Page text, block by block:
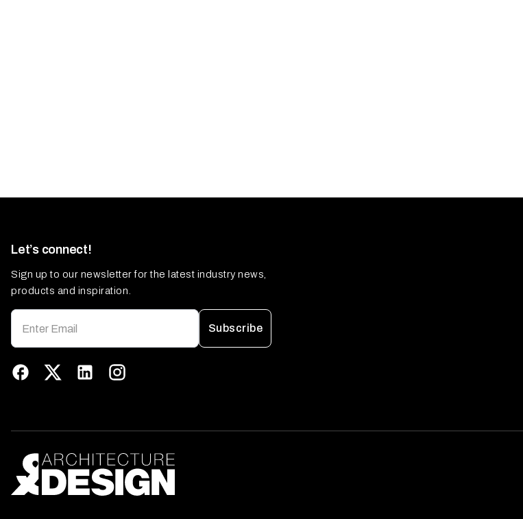
Let’s connect!
Sign up to our newsletter for the latest industry news,
products and inspiration.
Subscribe